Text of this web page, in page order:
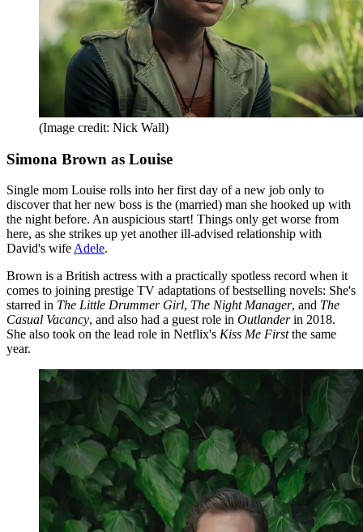
(Image credit: Nick Wall)
Simona Brown as Louise
Single mom Louise rolls into her first day of a new job only to
discover that her new boss is the (married) man she hooked up with
the night before. An auspicious start! Things only get worse from
here, as she strikes up yet another ill-advised relationship with
David's wife Adele.
Brown is a British actress with a practically spotless record when it
comes to joining prestige TV adaptations of bestselling novels: She's
starred in The Little Drummer Girl, The Night Manager, and The
Casual Vacancy, and also had a guest role in Outlanderin 2018.
She also took on the lead role in Netflix's Kiss Me Firstthe same
year.